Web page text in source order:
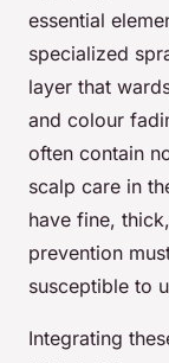
essential
specialized
layer that
and colour
often contain
scalp care in
have fine,
prevention
susceptible to
Integrating